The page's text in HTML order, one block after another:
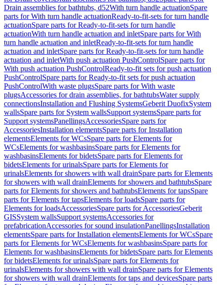
Drain assemblies for bathtubs, d52With turn handle actuationSpare
parts for With turn handle actuationReady-to-fit-sets for turn handle
actuationSpare parts for Ready-to-fit-sets for turn handle
actuationWith turn handle actuation and inletSpare parts for With
turn handle actuation and inletReady-to-fit-sets for turn handle
actuation and inletSpare parts for Ready-to-fit-sets for turn handle
actuation and inletWith push actuation PushControlSpare parts for
With push actuation PushControlReady-to-fit sets for push actuation
PushControlSpare parts for Ready-to-fit sets for push actuation
PushControlWith waste plugsSpare parts for With waste
plugsAccessories for drain assemblies, for bathtubsWater supply
connectionsInstallation and Flushing SystemsGeberit DuofixSystem
wallsSpare parts for System wallsSupport systemsSpare parts for
Support systemsPanellingsAccessoriesSpare parts for
AccessoriesInstallation elementsSpare parts for Installation
elementsElements for WCsSpare parts for Elements for
WCsElements for washbasinsSpare parts for Elements for
washbasinsElements for bidetsSpare parts for Elements for
bidetsElements for urinalsSpare parts for Elements for
urinalsElements for showers with wall drainSpare parts for Elements
for showers with wall drainElements for showers and bathtubsSpare
parts for Elements for showers and bathtubsElements for tapsSpare
parts for Elements for tapsElements for loadsSpare parts for
Elements for loadsAccessoriesSpare parts for AccessoriesGeberit
GISSystem wallsSupport systemsAccessories for
prefabricationAccessories for sound insulationPanellingsInstallation
elementsSpare parts for Installation elementsElements for WCsSpare
parts for Elements for WCsElements for washbasinsSpare parts for
Elements for washbasinsElements for bidetsSpare parts for Elements
for bidetsElements for urinalsSpare parts for Elements for
urinalsElements for showers with wall drainSpare parts for Elements
for showers with wall drainElements for taps and devicesSpare parts